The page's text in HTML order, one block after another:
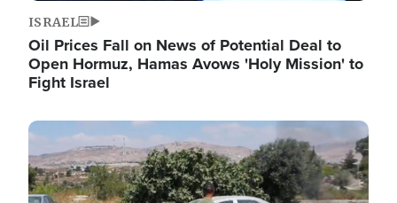
ISRAEL
Oil Prices Fall on News of Potential Deal to
Open Hormuz, Hamas Avows 'Holy Mission' to
Fight Israel
Image